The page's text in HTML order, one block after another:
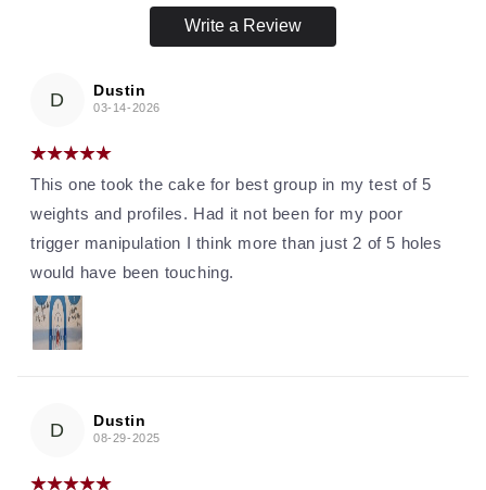
Write a Review
D Dustin
03-14-2026
This one took the cake for best group in my test of 5
weights and profiles. Had it not been for my poor
trigger manipulation I think more than just 2 of 5 holes
would have been touching.
D Dustin
08-29-2025